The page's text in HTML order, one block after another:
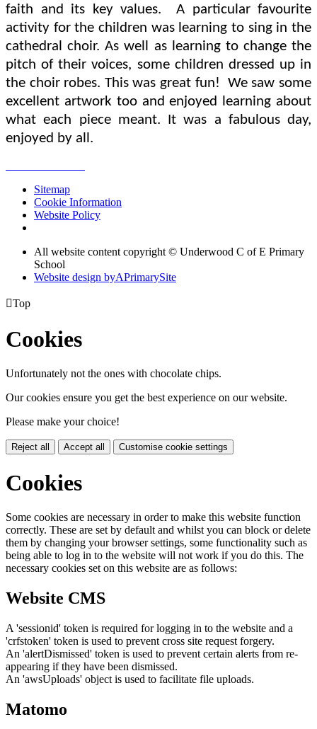
faith and its key values. A particular favourite
activity for the children was learning to sing in the
cathedral choir. As well as learning to change the
pitch of their voices, some children dressed up in
the choir robes. This was great fun! We saw some
excellent artwork too and enjoyed learning about
what each piece meant. It was a fabulous day,
enjoyed by all.
Sitemap
Cookie Information
Website Policy
All website content copyright © Underwood C of E Primary
School
Website design byAPrimarySite
Top
Cookies
Unfortunately not the ones with chocolate chips.
Our cookies ensure you get the best experience on our website.
Please make your choice!
Reject all Accept all Customise cookie settings
Cookies
Some cookies are necessary in order to make this website function
correctly. These are set by default and whilst you can block or delete
them by changing your browser settings, some functionality such as
being able to log in to the website will not work if you do this. The
necessary cookies set on this website are as follows:
Website CMS
A 'sessionid' token is required for logging in to the website and a
'crfstoken' token is used to prevent cross site request forgery.
An 'alertDismissed' token is used to prevent certain alerts from re-
appearing if they have been dismissed.
An 'awsUploads' object is used to facilitate file uploads.
Matomo